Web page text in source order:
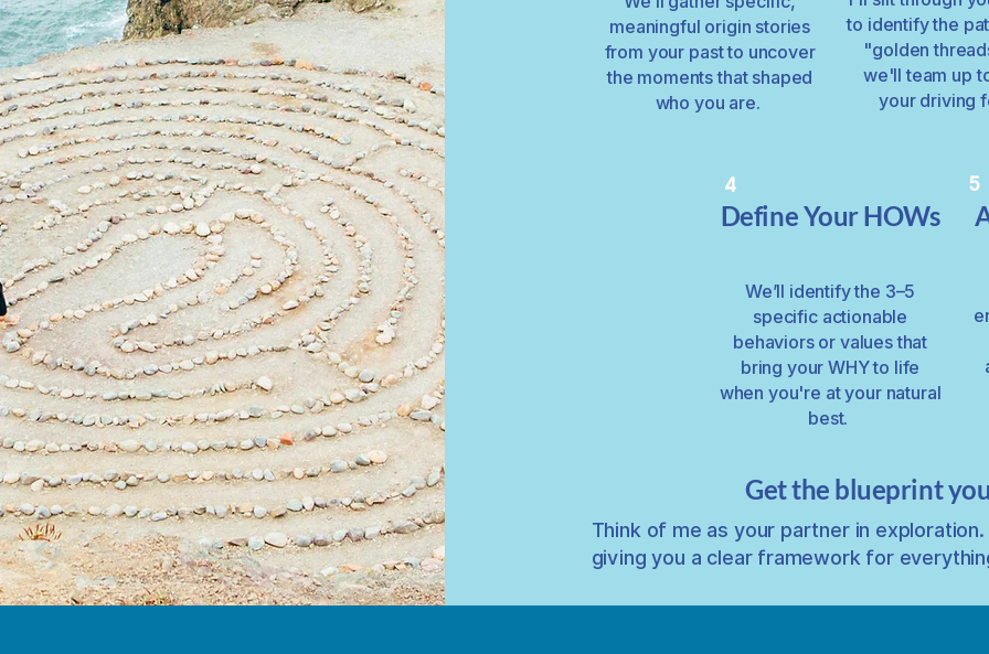
meaningful origin stories
from your past to uncover
the moments that shaped
who you are.
to identify the
"golden
we'll team up
your driving
Define Your HOWs
We’ll identify the 3–5
specific actionable
behaviors or values that
bring your WHY to life
when you're at your natural
best.
4 5
Get the blueprint
Think of me as your partner in
giving you a clear framework for